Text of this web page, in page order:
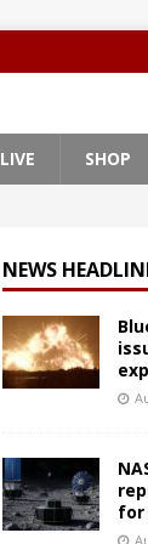
LIVE SHOP
NEWS
for